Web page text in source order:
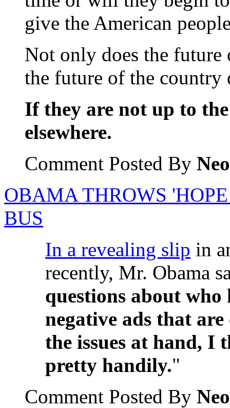
give the American
Not only does the future
the future of the country
If they are not up to
elsewhere.
Comment Posted By Neo
OBAMA THROWS
BUS
In a revealing slip in
recently, Mr. Obama
questions about
negative ads that
the issues at hand, I
pretty handily."
Comment Posted By Neo